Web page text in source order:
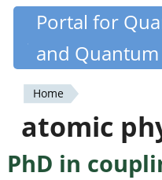
Skip
content
Quantiki
Portal for
and
You
are
here
Home
atomic
PhD in